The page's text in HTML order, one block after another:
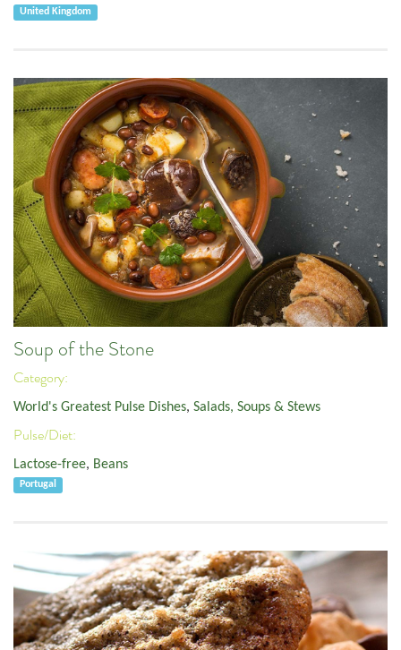
United Kingdom
Soup of the Stone
Category:
World's Greatest Pulse Dishes, Salads, Soups & Stews
Pulse/Diet:
Lactose-free, Beans
Portugal